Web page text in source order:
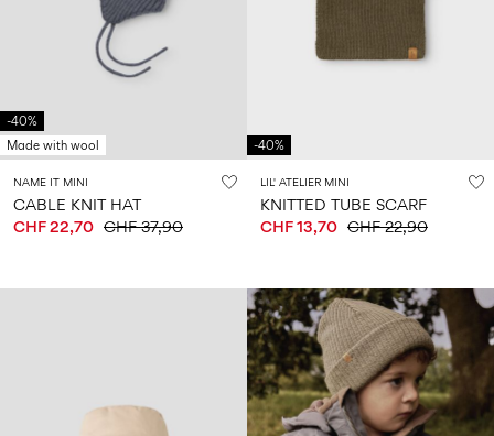
-40%
Made with wool
NAME IT MINI
CABLE KNIT HAT
CHF 22,70 CHF 37,90
-40%
LIL' ATELIER MINI
KNITTED TUBE SCARF
CHF 13,70 CHF 22,90